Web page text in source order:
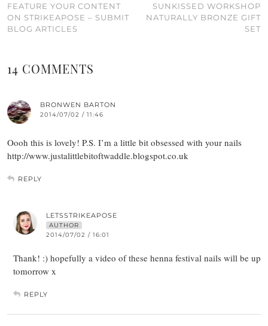
FEATURE YOUR CONTENT
ON STRIKEAPOSE – SUBMIT
BLOG ARTICLES
SUNKISSED WORKSHOP
NATURALLY BRONZE GIFT
SET
14 COMMENTS
BRONWEN BARTON
2014/07/02 / 11:46
Oooh this is lovely! P.S. I’m a little bit obsessed with your nails
http://www.justalittlebitoftwaddle.blogspot.co.uk
REPLY
LETSSTRIKEAPOSE
AUTHOR
2014/07/02 / 16:01
Thank! :) hopefully a video of these henna festival nails will be up
tomorrow x
REPLY